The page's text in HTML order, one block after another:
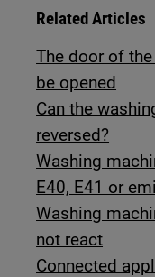
Related Articles
The door of
be opened
Can the
reversed?
Washing
E40, E41 or
Washing
not react
Connected